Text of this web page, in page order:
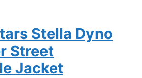
Stella Dyno
Street
Jacket